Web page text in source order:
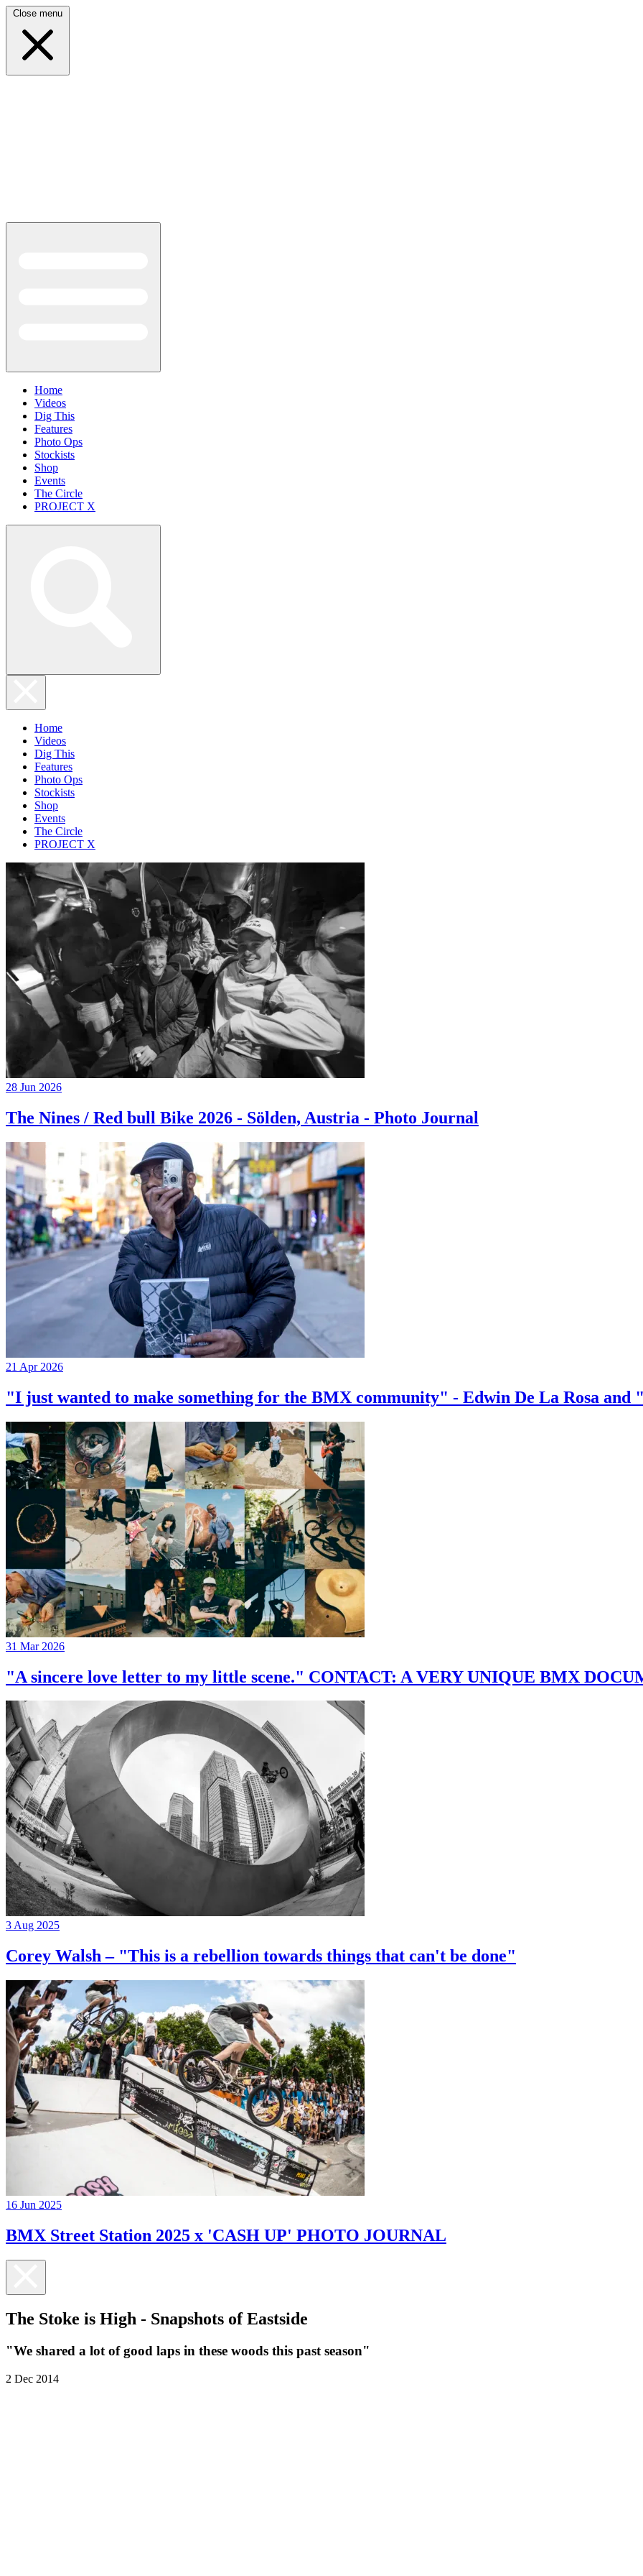
Close menu
Home
Videos
Dig This
Features
Photo Ops
Stockists
Shop
Events
The Circle
PROJECT X
Home
Videos
Dig This
Features
Photo Ops
Stockists
Shop
Events
The Circle
PROJECT X
28 Jun 2026
The Nines / Red bull Bike 2026 - Sölden, Austria - Photo Journal
21 Apr 2026
"I just wanted to make something for the BMX community" - Edwin De La Rosa and
31 Mar 2026
"A sincere love letter to my little scene." CONTACT: A VERY UNIQUE BMX
3 Aug 2025
Corey Walsh – "This is a rebellion towards things that can't be done"
16 Jun 2025
BMX Street Station 2025 x 'CASH UP' PHOTO JOURNAL
The Stoke is High - Snapshots of Eastside
"We shared a lot of good laps in these woods this past season"
2 Dec 2014